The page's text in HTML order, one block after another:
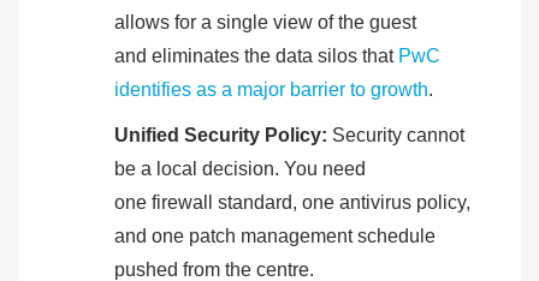
allows for a single view of the guest
and eliminates the data silos that PwC
identifies as a major barrier to growth.
Unified Security Policy: Security cannot
be a local decision. You need
one firewall standard, one antivirus policy,
and one patch management schedule
pushed from the centre.